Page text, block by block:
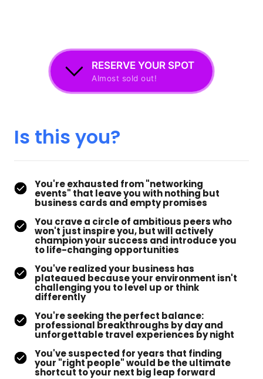
RESERVE YOUR SPOT
Almost sold out!
Is this you?
You're exhausted from "networking
events" that leave you with nothing but
business cards and empty promises
You crave a circle of ambitious peers who
won't just inspire you, but will actively
champion your success and introduce you
to life-changing opportunities
You've realized your business has
plateaued because your environment isn't
challenging you to level up or think
differently
You're seeking the perfect balance:
professional breakthroughs by day and
unforgettable travel experiences by night
You've suspected for years that finding
your "right people" would be the ultimate
shortcut to your next big leap forward